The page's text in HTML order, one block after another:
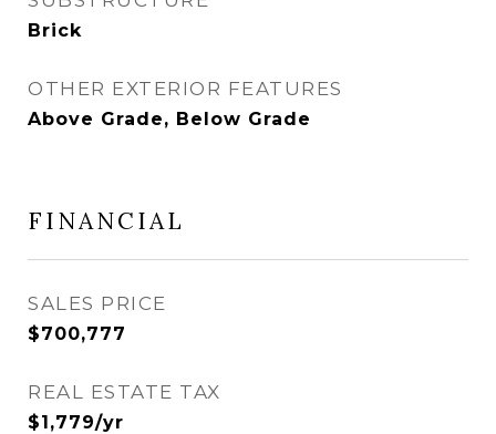
Brick
OTHER EXTERIOR FEATURES
Above Grade, Below Grade
FINANCIAL
SALES PRICE
$700,777
REAL ESTATE TAX
$1,779/yr